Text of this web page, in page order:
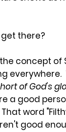
get there?
concept of
everywhere.
of God's
a good
word
good